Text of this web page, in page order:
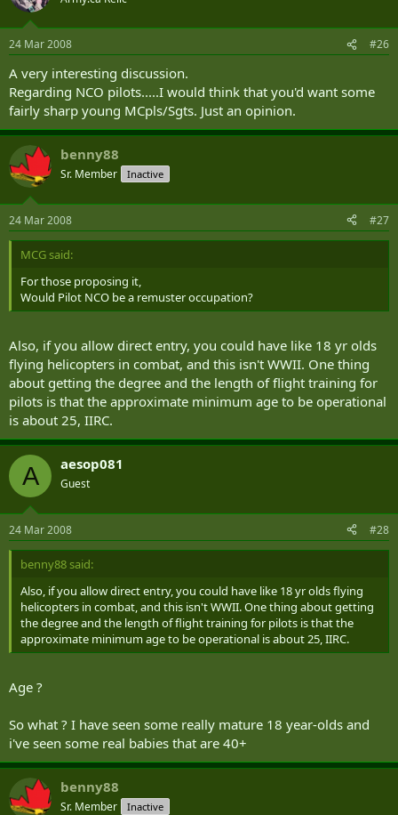
24 Mar 2008 #26
A very interesting discussion.
Regarding NCO pilots.....I would think that you'd want some
fairly sharp young MCpls/Sgts. Just an opinion.
benny88
Sr. Member Inactive
24 Mar 2008 #27
MCG said:
For those proposing it,
Would Pilot NCO be a remuster occupation?
Also, if you allow direct entry, you could have like 18 yr olds
flying helicopters in combat, and this isn't WWII. One thing
about getting the degree and the length of flight training for
pilots is that the approximate minimum age to be operational
is about 25, IIRC.
A aesop081
Guest
24 Mar 2008 #28
benny88 said:
Also, if you allow direct entry, you could have like 18 yr olds flying
helicopters in combat, and this isn't WWII. One thing about getting
the degree and the length of flight training for pilots is that the
approximate minimum age to be operational is about 25, IIRC.
Age ?
So what ? I have seen some really mature 18 year-olds and
i've seen some real babies that are 40+
benny88
Sr. Member Inactive